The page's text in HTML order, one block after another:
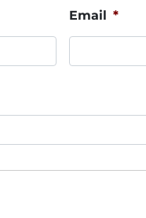
Email *